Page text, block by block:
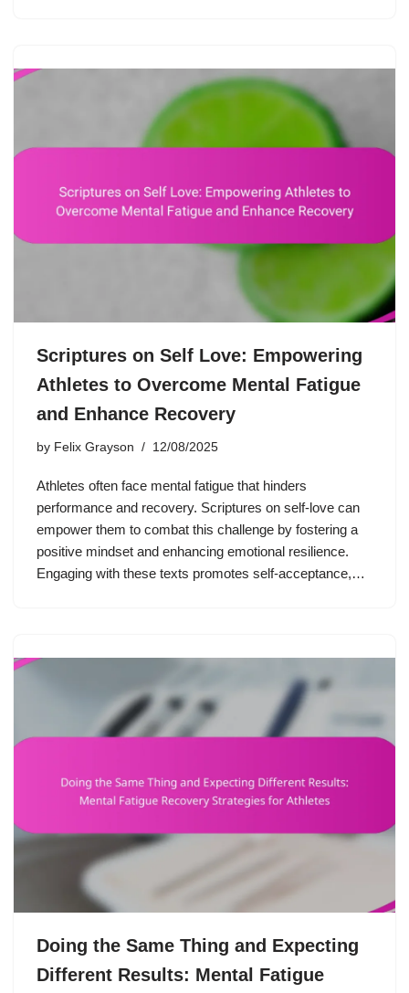
Scriptures on Self Love: Empowering
Athletes to Overcome Mental Fatigue
and Enhance Recovery
by Felix Grayson 12/08/2025
Athletes often face mental fatigue that hinders
performance and recovery. Scriptures on self-love can
empower them to combat this challenge by fostering a
positive mindset and enhancing emotional resilience.
Engaging with these texts promotes self-acceptance,…
Doing the Same Thing and Expecting
Different Results: Mental Fatigue